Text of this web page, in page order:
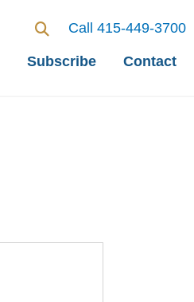
Call 415-449-3700
Subscribe Contact